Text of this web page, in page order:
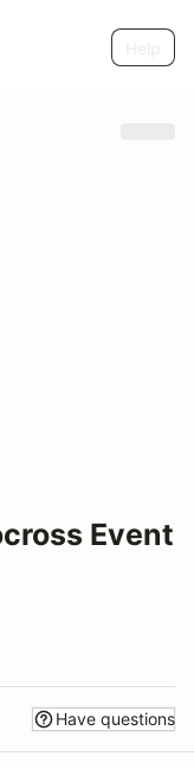
Event
Have questions